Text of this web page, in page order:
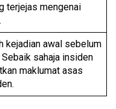
terjejas mengenai
kejadian awal sebelum
sahaja insiden
maklumat asas